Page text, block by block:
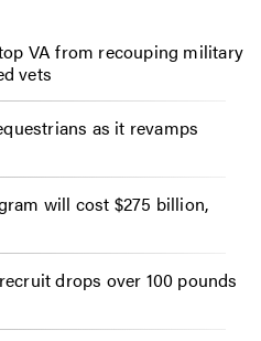
VA from recouping military
vets
as it revamps
will cost $275 billion,
drops over 100 pounds